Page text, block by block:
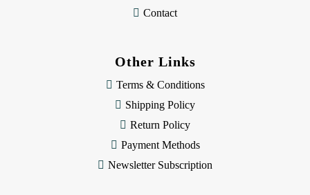
Contact
Other Links
Terms & Conditions
Shipping Policy
Return Policy
Payment Methods
Newsletter Subscription